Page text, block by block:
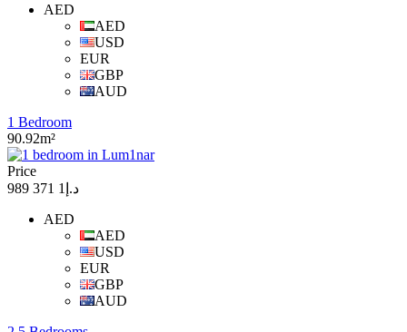
AED
AED
USD
EUR
GBP
AUD
1 Bedroom
90.92m²
Price
د.إ1 371 989
AED
AED
USD
EUR
GBP
AUD